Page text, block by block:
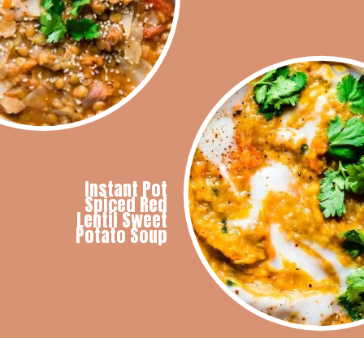
Instant Pot
Spiced Red
Lentil Sweet
Potato Soup